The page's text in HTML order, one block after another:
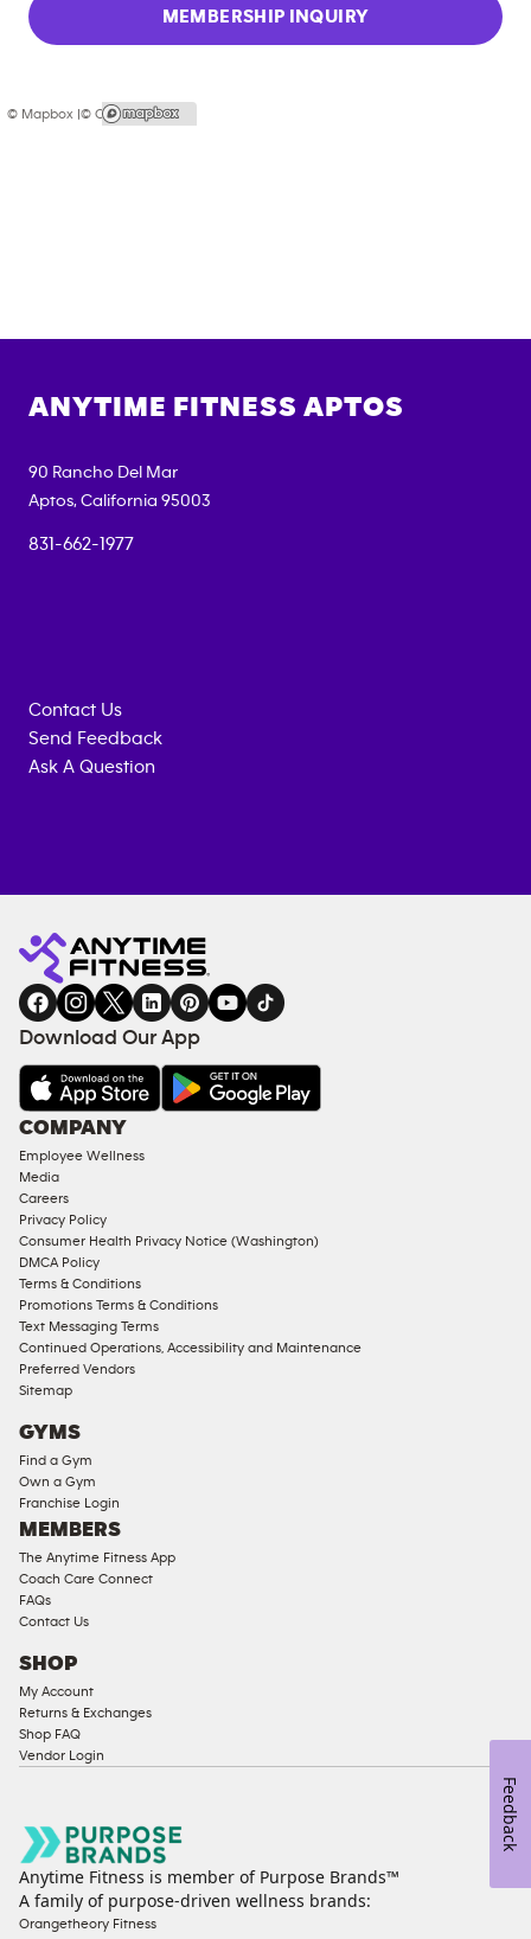
MEMBERSHIP INQUIRY
© Mapbox |© OpenStreetMap
ANYTIME FITNESS APTOS
90 Rancho Del Mar
Aptos, California 95003
831-662-1977
Contact Us
Send Feedback
Ask A Question
Fitness
gym
INQUIRY
EQUIPMENT
COACHING
SERVICES
FACILITIES
AMENITIES
Under
Approved
Corporate
Memberships
Male
Access
Compliant
Ladies
Access
Compliant
Cardio
Strength
Equipment
Download Our App
COMPANY
Employee Wellness
Media
Careers
Privacy Policy
Consumer Health Privacy Notice (Washington)
DMCA Policy
Terms & Conditions
Promotions Terms & Conditions
Text Messaging Terms
Continued Operations, Accessibility and Maintenance
Preferred Vendors
Sitemap
GYMS
Find a Gym
Own a Gym
Franchise Login
MEMBERS
The Anytime Fitness App
Coach Care Connect
FAQs
Contact Us
SHOP
My Account
Returns & Exchanges
Shop FAQ
Vendor Login
Anytime Fitness is member of Purpose Brands™
A family of purpose-driven wellness brands:
Orangetheory Fitness
Feedback